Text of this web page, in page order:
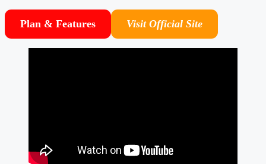
Plan & Features Visit Official Site